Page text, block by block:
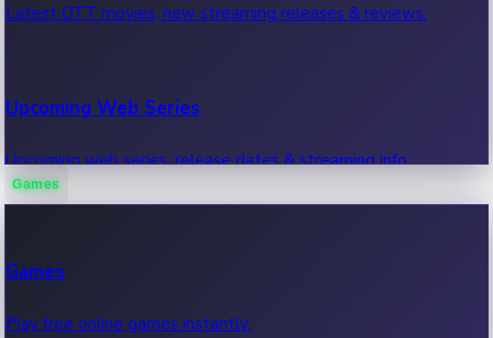
Latest OTT movies, new streaming releases & reviews.
Upcoming Web Series
Upcoming web series, release dates & streaming info.
Games
Games
Play free online games instantly.